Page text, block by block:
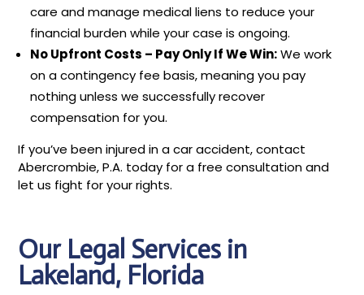
care and manage medical liens to reduce your
financial burden while your case is ongoing.
No Upfront Costs – Pay Only If We Win:We work
on a contingency fee basis, meaning you pay
nothing unless we successfully recover
compensation for you.
If you’ve been injured in a car accident, contact
Abercrombie, P.A. today for a free consultation and
let us fight for your rights.
Our Legal Services in
Lakeland, Florida